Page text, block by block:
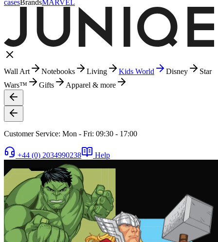
casesBrandsMARVEL
Wall Art Notebooks Living Kids World Disney
Star
Wars™
Gifts Apparel & more
Customer Service: Mon - Fri: 09:30 - 17:00
+44 (0) 2034990238 Help